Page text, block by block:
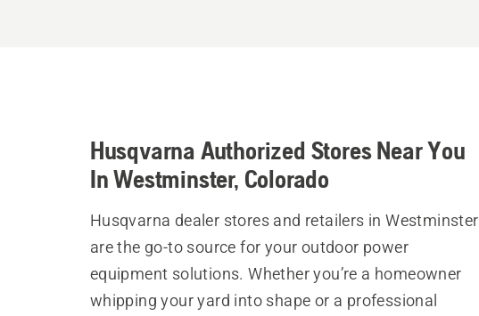
Husqvarna Authorized Stores Near You
In Westminster, Colorado
Husqvarna dealer stores and retailers in Westminster
are the go-to source for your outdoor power
equipment solutions. Whether you’re a homeowner
whipping your yard into shape or a professional